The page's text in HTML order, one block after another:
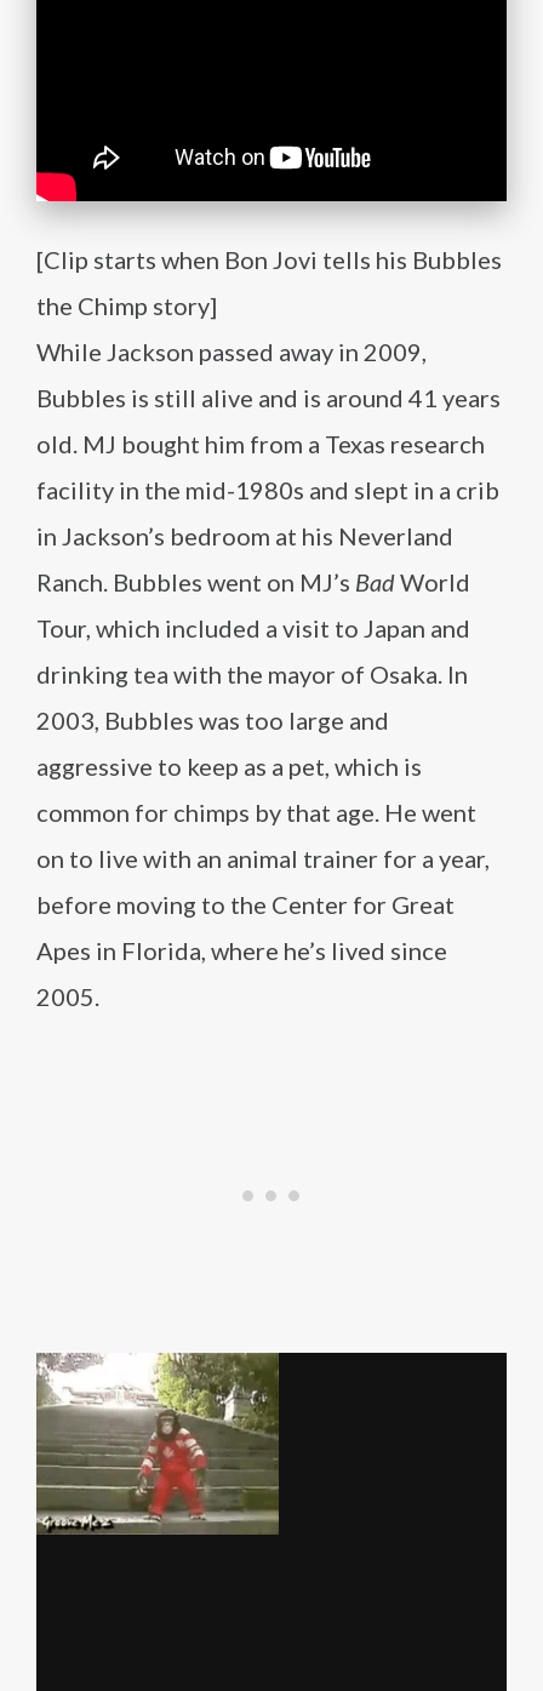
[Clip starts when Bon Jovi tells his Bubbles
the Chimp story]
While Jackson passed away in 2009,
Bubbles is still alive and is around 41 years
old. MJ bought him from a Texas research
facility in the mid-1980s and slept in a crib
in Jackson’s bedroom at his Neverland
Ranch. Bubbles went on MJ’s BadWorld
Tour, which included a visit to Japan and
drinking tea with the mayor of Osaka. In
2003, Bubbles was too large and
aggressive to keep as a pet, which is
common for chimps by that age. He went
on to live with an animal trainer for a year,
before moving to the Center for Great
Apes in Florida, where he’s lived since
2005.